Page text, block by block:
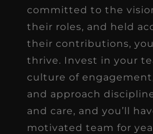
committed to the
their roles, and held
their contributions,
thrive. Invest in your
culture of
and approach
and care, and you’ll
motivated team for